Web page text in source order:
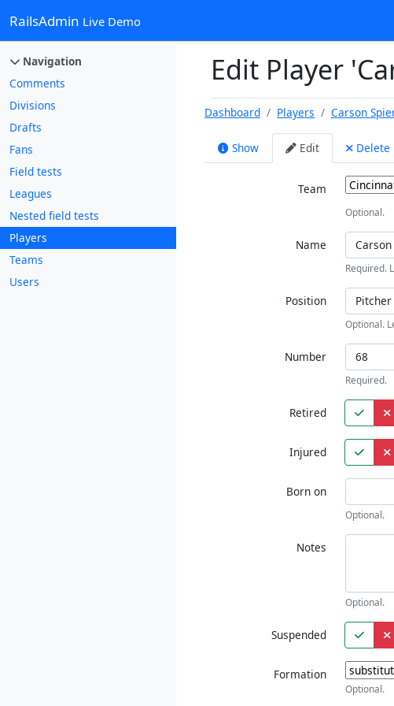
RailsAdmin Live Demo
Navigation
Comments
Divisions
Drafts
Fans
Field tests
Leagues
Nested field tests
Players
Teams
Users
Edit Player
Dashboard Players Carson
Show Edit Delete
Team
Optional.
Name
Required.
Position
Optional.
Number
Required.
Retired
Injured
Born on
Optional.
Notes
Optional.
Suspended
Formation
Optional.